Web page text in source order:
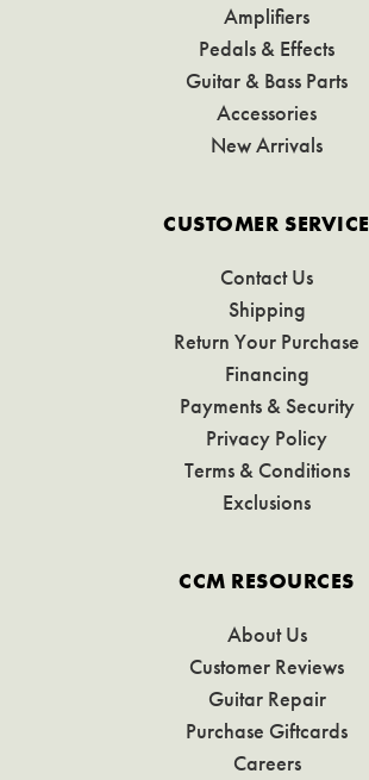
Amplifiers
Pedals & Effects
Guitar & Bass Parts
Accessories
New Arrivals
CUSTOMER SERVICE
Contact Us
Shipping
Return Your Purchase
Financing
Payments & Security
Privacy Policy
Terms & Conditions
Exclusions
CCM RESOURCES
About Us
Customer Reviews
Guitar Repair
Purchase Giftcards
Careers